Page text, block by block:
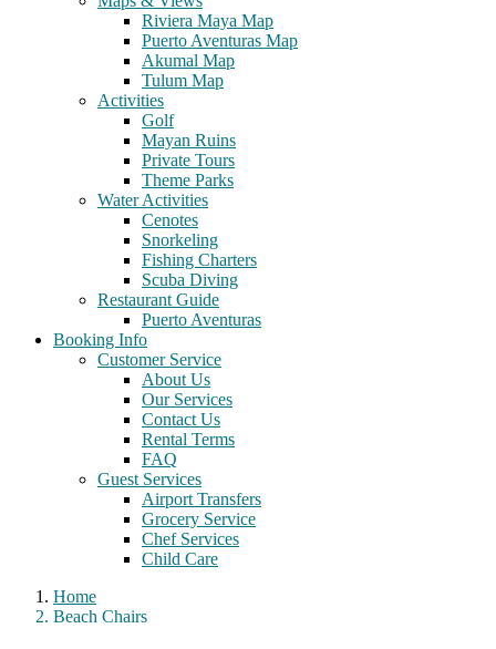
Riviera Maya Map
Puerto Aventuras Map
Akumal Map
Tulum Map
Activities
Golf
Mayan Ruins
Private Tours
Theme Parks
Water Activities
Cenotes
Snorkeling
Fishing Charters
Scuba Diving
Restaurant Guide
Puerto Aventuras
Booking Info
Customer Service
About Us
Our Services
Contact Us
Rental Terms
FAQ
Guest Services
Airport Transfers
Grocery Service
Chef Services
Child Care
Home
Beach Chairs